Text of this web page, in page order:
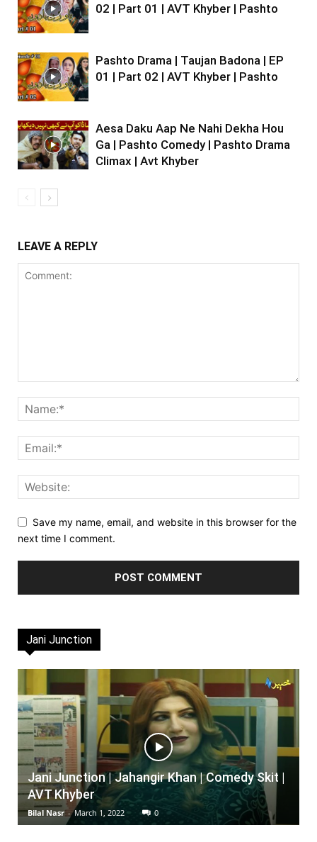
02 | Part 01 | AVT Khyber | Pashto
Pashto Drama | Taujan Badona | EP
01 | Part 02 | AVT Khyber | Pashto
Aesa Daku Aap Ne Nahi Dekha Hou
Ga | Pashto Comedy | Pashto Drama
Climax | Avt Khyber
LEAVE A REPLY
Save my name, email, and website in this browser for the
next time I comment.
Jani Junction
Jani Junction | Jahangir Khan | Comedy Skit |
AVT Khyber
Bilal Nasr - March 1, 2022 0